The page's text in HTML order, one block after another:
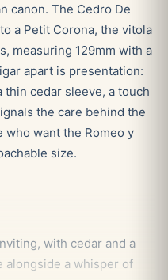
canon. The Cedro De
a Petit Corona, the vitola
measuring 129mm with a
apart is presentation:
cedar sleeve, a touch
the care behind the
who want the Romeo y
size.
with cedar and a
alongside a whisper of